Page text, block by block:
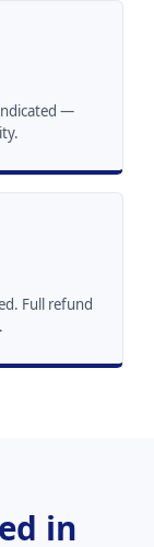
—
Full refund
in